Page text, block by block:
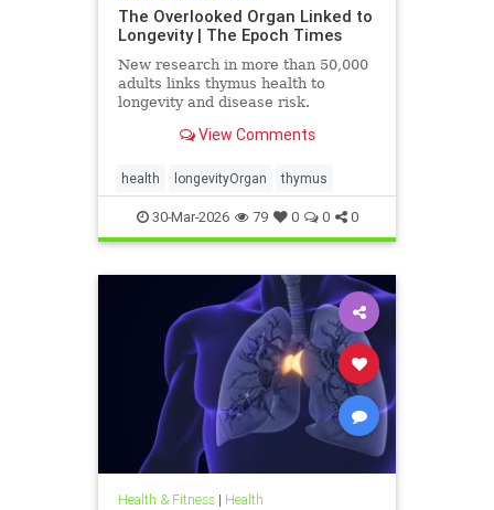
The Overlooked Organ Linked to
Longevity | The Epoch Times
New research in more than 50,000
adults links thymus health to
longevity and disease risk.
View Comments
health longevityOrgan thymus
30-Mar-2026 79 0 0 0
Health & Fitness| Health